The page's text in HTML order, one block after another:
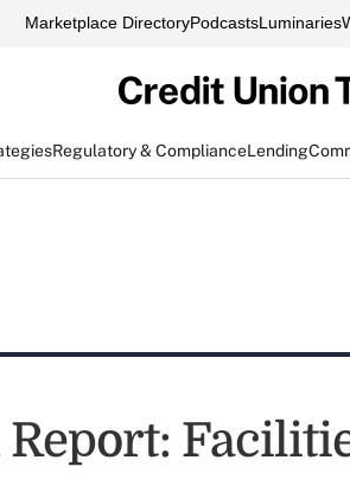
Marketplace DirectoryPodcastsLuminaries
Regulatory & ComplianceLending
Report: